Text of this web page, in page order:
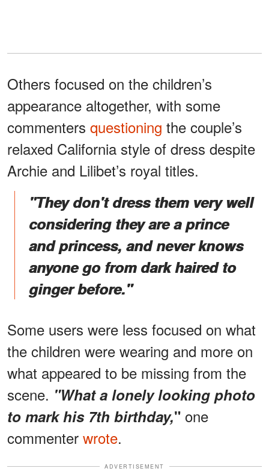
Others focused on the children’s
appearance altogether, with some
commenters questioning the couple’s
relaxed California style of dress despite
Archie and Lilibet’s royal titles.
"They don't dress them very well
considering they are a prince
and princess, and never knows
anyone go from dark haired to
ginger before."
Some users were less focused on what
the children were wearing and more on
what appeared to be missing from the
scene. "What a lonely looking photo
to mark his 7th birthday," one
commenter wrote.
ADVERTISEMENT